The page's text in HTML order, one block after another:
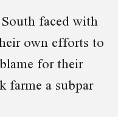
faced with
own efforts to
for their
farme a subpar